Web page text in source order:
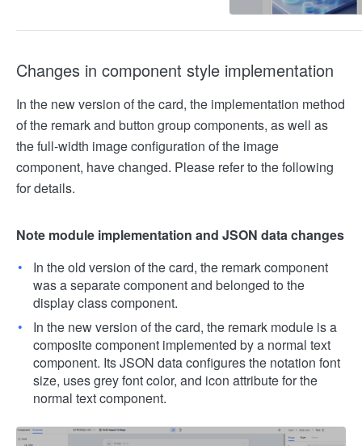
Changes in component style implementation
In the new version of the card, the implementation method
of the remark and button group components, as well as
the full-width image configuration of the image
component, have changed. Please refer to the following
for details.
Note module implementation and JSON data changes
In the old version of the card, the remark component
was a separate component and belonged to the
display class component.
In the new version of the card, the remark module is a
composite component implemented by a normal text
component. Its JSON data configures the notation font
size, uses grey font color, and icon attribute for the
normal text component.